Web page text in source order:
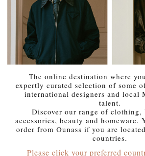
The online destination where
expertly curated selection of some
international designers and local
talent.
Discover our range of clothing,
accessories, beauty and homeware.
order from Ounass if you are
countries.
Please click your preferred